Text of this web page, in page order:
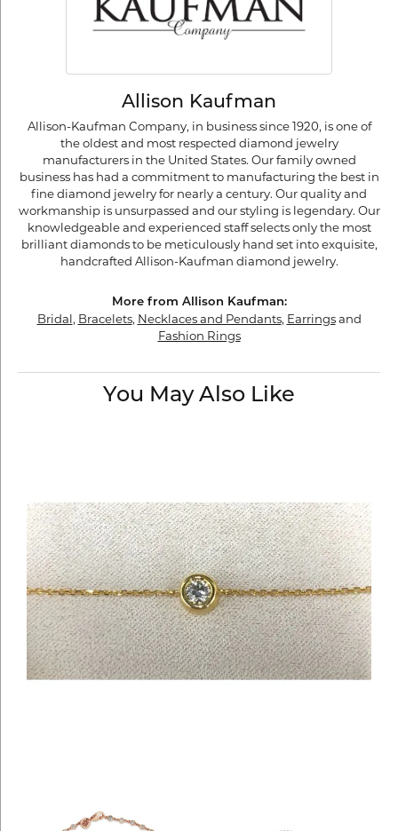
Allison Kaufman
Allison-Kaufman Company, in business since 1920, is one of
the oldest and most respected diamond jewelry
manufacturers in the United States. Our family owned
business has had a commitment to manufacturing the best in
fine diamond jewelry for nearly a century. Our quality and
workmanship is unsurpassed and our styling is legendary. Our
knowledgeable and experienced staff selects only the most
brilliant diamonds to be meticulously hand set into exquisite,
handcrafted Allison-Kaufman diamond jewelry.
More from Allison Kaufman:
Bridal, Bracelets, Necklaces and Pendants, Earringsand
Fashion Rings
You May Also Like